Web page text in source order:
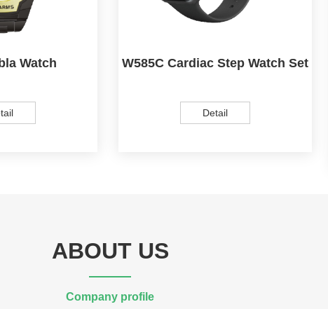
Watch W585C Cardiac Step Watch Set
Detail
ABOUT US
Company profile